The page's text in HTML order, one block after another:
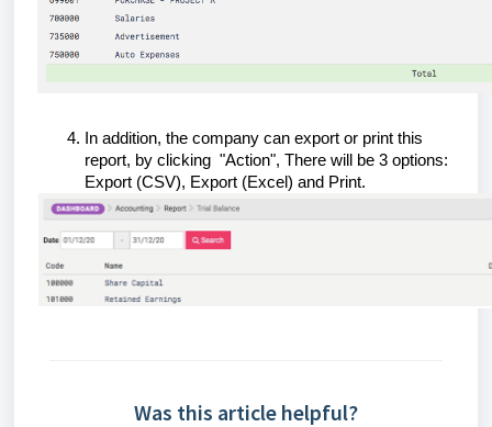
In addition, the company can export or print this
report, by clicking "Action", There will be 3 options:
Export (CSV), Export (Excel) and Print.
Was this article helpful?